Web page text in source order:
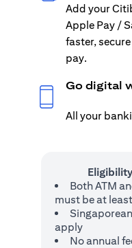
Add your
Apple Pay /
faster,
pay.
Go digital
All your
Both ATM
must be at
apply
No annual